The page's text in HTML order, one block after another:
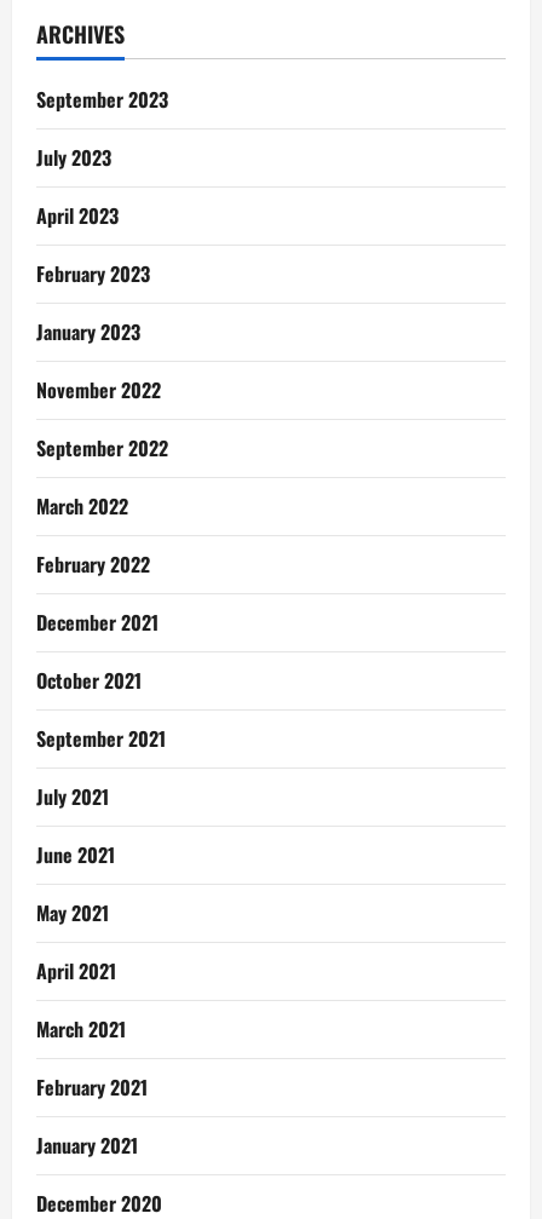
Marry
Ghanaian
Man”
ARCHIVES
September 2023
July 2023
April 2023
February 2023
January 2023
November 2022
September 2022
March 2022
February 2022
December 2021
October 2021
September 2021
July 2021
June 2021
May 2021
April 2021
March 2021
February 2021
January 2021
December 2020